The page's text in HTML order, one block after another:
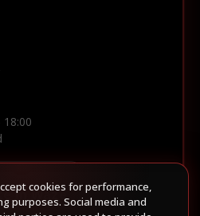
18:00
in Waze
cookies for performance,
purposes. Social media and